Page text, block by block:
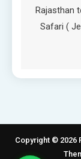
Rajasthan
Safari (
Copyright © 2026